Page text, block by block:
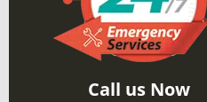
Call us Now